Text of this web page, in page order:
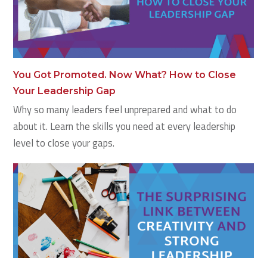
You Got Promoted. Now What? How to Close
Your Leadership Gap
Why so many leaders feel unprepared and what to do
about it. Learn the skills you need at every leadership
level to close your gaps.